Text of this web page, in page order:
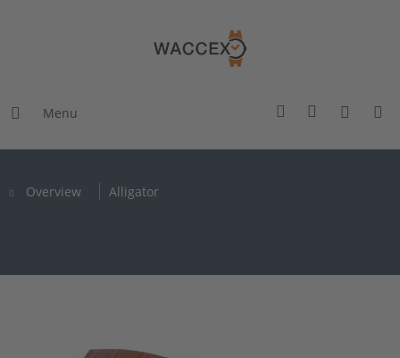
Menu
Overview Alligator